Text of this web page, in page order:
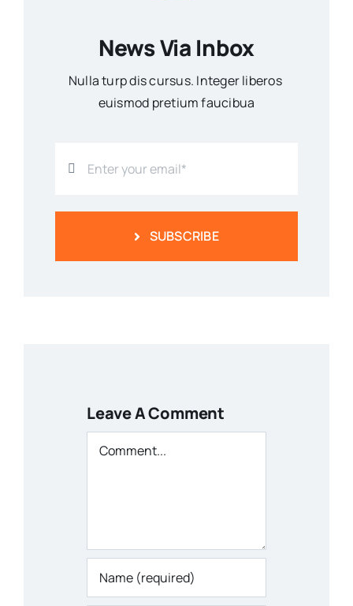
News Via Inbox
Nulla turp dis cursus. Integer liberos
euismod pretium faucibua
SUBSCRIBE
Leave A Comment
Comment